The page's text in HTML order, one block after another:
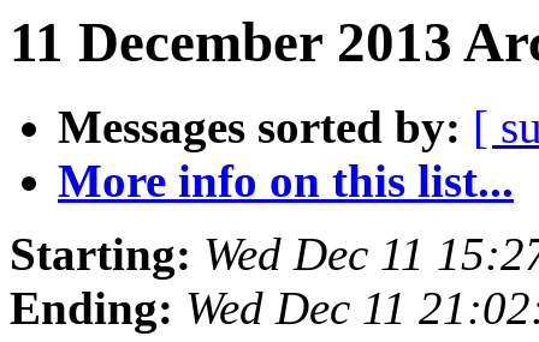
11 December 2013
Messages sorted by: [
More info on this list...
Starting: Wed Dec 11
Ending: Wed Dec 11